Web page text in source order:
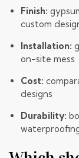
Finish:
custom
Installation:
on-site mess
Cost:
designs
Durability: